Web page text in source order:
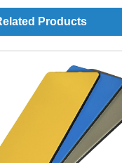
Products